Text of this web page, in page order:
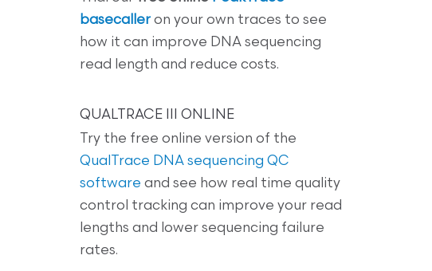
basecaller on your own traces to see
how it can improve DNA sequencing
read length and reduce costs.
QUALTRACE III ONLINE
Try the free online version of the
QualTrace DNA sequencing QC
software and see how real time quality
control tracking can improve your read
lengths and lower sequencing failure
rates.